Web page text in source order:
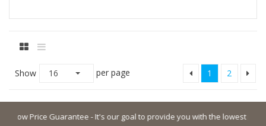
Show 16 per page 1 2
Price Guarantee - It's our goal to provide you with the lowest possible